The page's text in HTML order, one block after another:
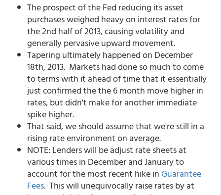
The prospect of the Fed reducing its asset
purchases weighed heavy on interest rates for
the 2nd half of 2013, causing volatility and
generally pervasive upward movement.
Tapering ultimately happened on December
18th, 2013. Markets had done so much to come
to terms with it ahead of time that it essentially
just confirmed the the 6 month move higher in
rates, but didn't make for another immediate
spike higher.
That said, we should assume that we're still in a
rising rate environment on average.
NOTE: Lenders will be adjust rate sheets at
various times in December and January to
account for the most recent hike in Guarantee
Fees. This will unequivocally raise rates by at